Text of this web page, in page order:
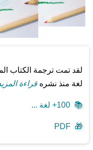
لقد تمت ترجمة الكتاب
لغة منذ نشرهقراءة
📚 100+ لغة ...
🎁
PDF